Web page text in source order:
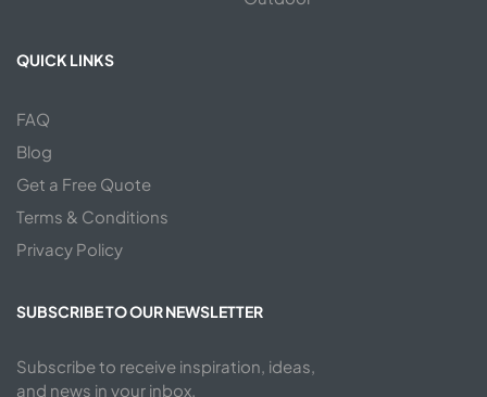
QUICK LINKS
FAQ
Blog
Get a Free Quote
Terms & Conditions
Privacy Policy
SUBSCRIBE TO OUR NEWSLETTER
Subscribe to receive inspiration, ideas,
and news in your inbox.